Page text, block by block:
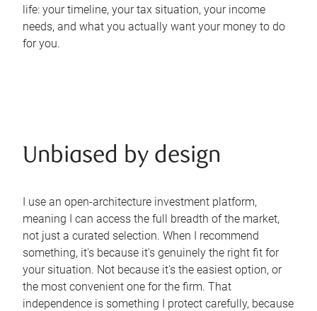
life: your timeline, your tax situation, your income
needs, and what you actually want your money to do
for you.
Unbiased by design
I use an open-architecture investment platform,
meaning I can access the full breadth of the market,
not just a curated selection. When I recommend
something, it's because it's genuinely the right fit for
your situation. Not because it's the easiest option, or
the most convenient one for the firm. That
independence is something I protect carefully, because